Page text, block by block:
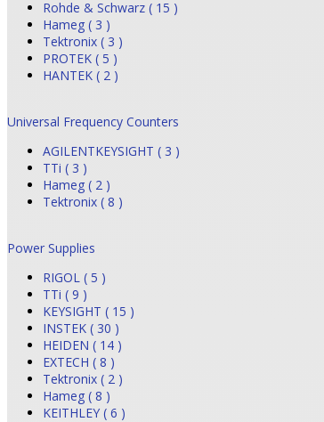
Rohde & Schwarz ( 15 )
Hameg ( 3 )
Tektronix ( 3 )
PROTEK ( 5 )
HANTEK ( 2 )
Universal Frequency Counters
AGILENTKEYSIGHT ( 3 )
TTi ( 3 )
Hameg ( 2 )
Tektronix ( 8 )
Power Supplies
RIGOL ( 5 )
TTi ( 9 )
KEYSIGHT ( 15 )
INSTEK ( 30 )
HEIDEN ( 14 )
EXTECH ( 8 )
Tektronix ( 2 )
Hameg ( 8 )
KEITHLEY ( 6 )